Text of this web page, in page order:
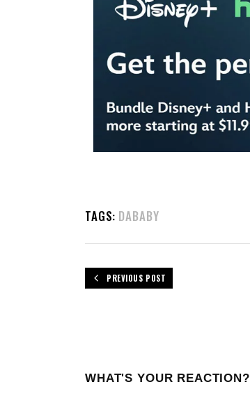
TAGS: DABABY
PREVIOUS POST
WHAT'S YOUR REACTION?